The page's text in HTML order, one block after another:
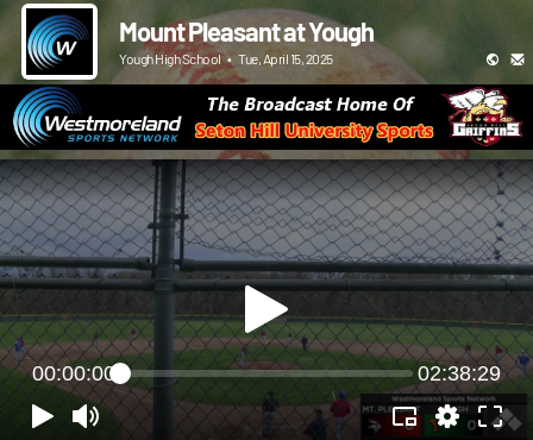
Mount Pleasant at Yough
Yough High School • Tue, April 15, 2025
00:00:00 02:38:29